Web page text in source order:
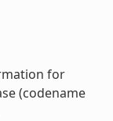
for
(codename